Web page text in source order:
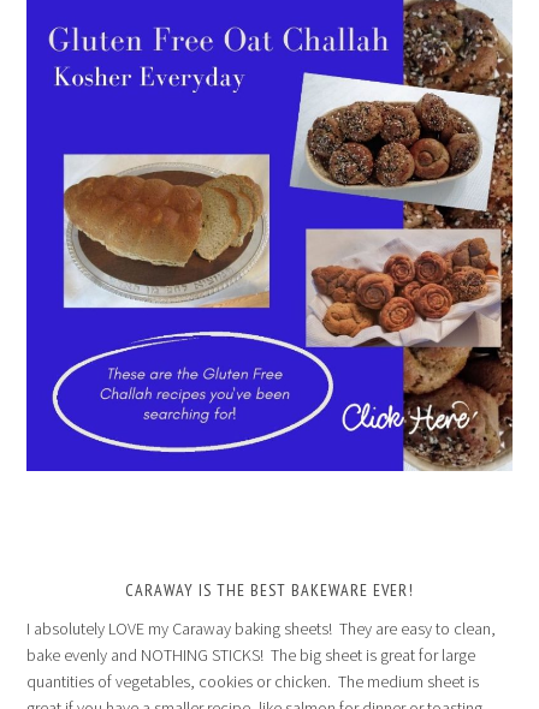
CARAWAY IS THE BEST BAKEWARE EVER!
I absolutely LOVE my Caraway baking sheets! They are easy to clean,
bake evenly and NOTHING STICKS! The big sheet is great for large
quantities of vegetables, cookies or chicken. The medium sheet is